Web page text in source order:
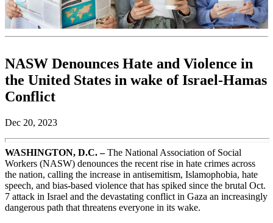
NASW Denounces Hate and Violence in
the United States in wake of Israel-Hamas
Conflict
Dec 20, 2023
WASHINGTON, D.C. –The National Association of Social
Workers (NASW) denounces the recent rise in hate crimes across
the nation, calling the increase in antisemitism, Islamophobia, hate
speech, and bias-based violence that has spiked since the brutal Oct.
7 attack in Israel and the devastating conflict in Gaza an increasingly
dangerous path that threatens everyone in its wake.